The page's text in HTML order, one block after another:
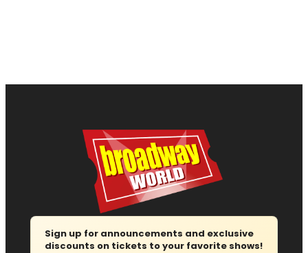
Sign up for announcements and exclusive
discounts on tickets to your favorite shows!